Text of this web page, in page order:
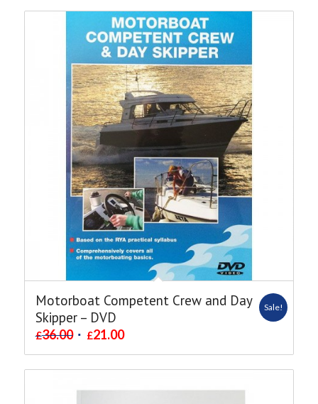
Motorboat Competent Crew and Day
Skipper – DVD
£36.00 £21.00
Sale!